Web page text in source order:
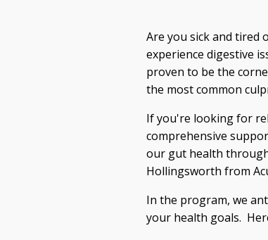
Are you sick and tired
experience digestive
proven to be the
the most common
If you're looking for
comprehensive
our gut health
Hollingsworth from
In the program, we
your health goals.